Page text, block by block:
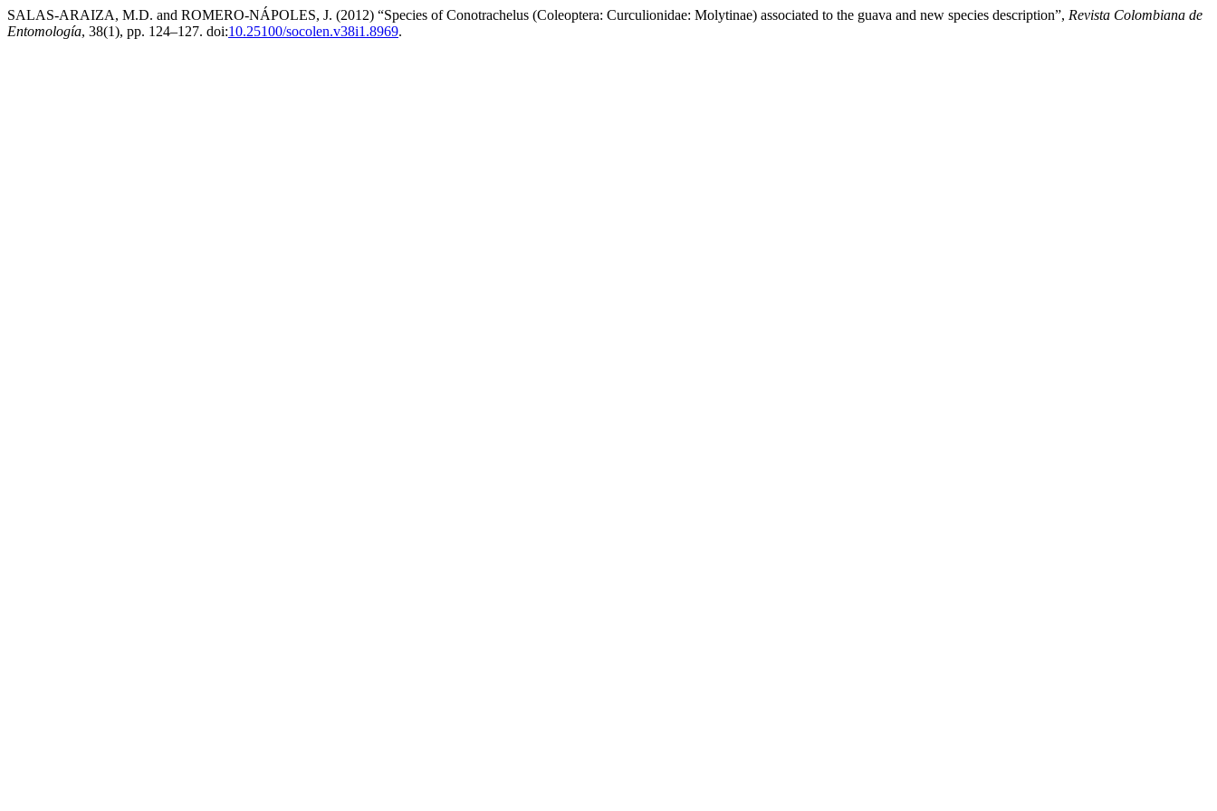
SALAS-ARAIZA, M.D. and ROMERO-NÁPOLES, J. (2012) “Species of Conotrachelus (Coleoptera: Curculionidae: Molytinae) associated to the guava and new species description”, Revista Colombiana de
Entomología, 38(1), pp. 124–127. doi:10.25100/socolen.v38i1.8969.